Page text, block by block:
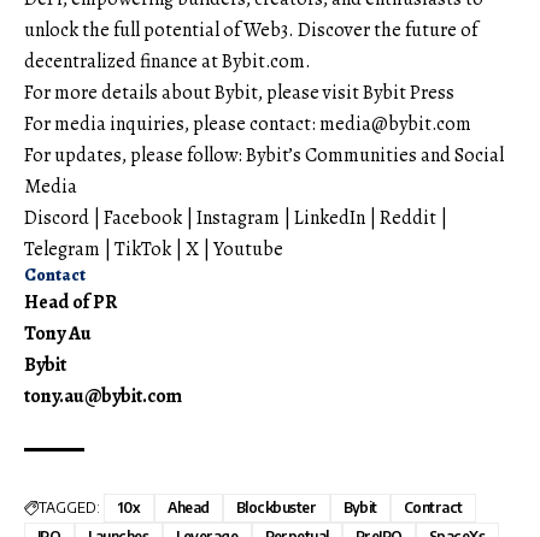
unlock the full potential of Web3. Discover the future of
decentralized finance atBybit.com.
For more details about Bybit, please visitBybit Press
For media inquiries, please contact:media@bybit.com
For updates, please follow:Bybit’s Communities and Social
Media
Discord | Facebook | Instagram | LinkedIn | Reddit |
Telegram | TikTok | X | Youtube
Contact
Head of PR
Tony Au
Bybit
tony.au@bybit.com
TAGGED: 10x Ahead Blockbuster Bybit
Contract